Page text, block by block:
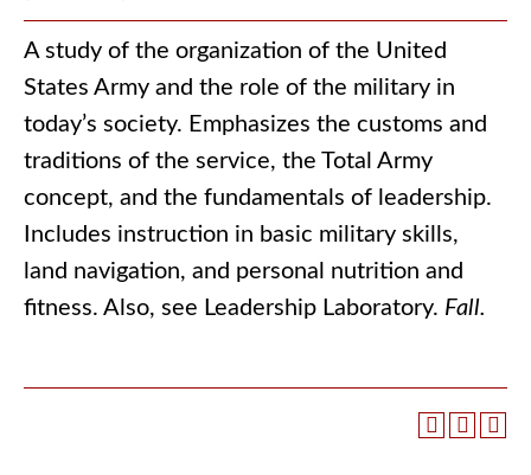
A study of the organization of the United
States Army and the role of the military in
today’s society. Emphasizes the customs and
traditions of the service, the Total Army
concept, and the fundamentals of leadership.
Includes instruction in basic military skills,
land navigation, and personal nutrition and
fitness. Also, see Leadership Laboratory. Fall.